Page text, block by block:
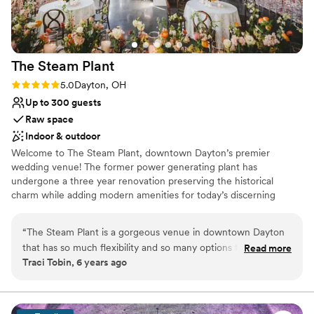
The Steam Plant
Rating: 5.0 (3 reviews)
5.0Dayton, OH
Up to 300 guests
Raw space
Indoor & outdoor
Welcome to The Steam Plant, downtown Dayton’s premier
wedding venue! The former power generating plant has
undergone a three year renovation preserving the historical
charm while adding modern amenities for today’s discerning
photos. The Steam Plant's versatility allows couples to customize
the venue and utilize the spaces to best fit their group size and
vision for the day. At The Steam Plant couples can enjoy "one stop
wedding day preparations. Truly luxurious and convenient with
ample getting ready spaces, amenities and photo opportunities.
“The Steam Plant is a gorgeous venue in downtown Dayton
that has so much flexibility and so many options for the
client. There's the Grand Gallery with huge windows and lots
ceremonies or cocktail hour, the cigar patio, the downstairs
wine cellar / boiler room and more. The bride can get ready
Read more
Traci Tobin, 6 years ago